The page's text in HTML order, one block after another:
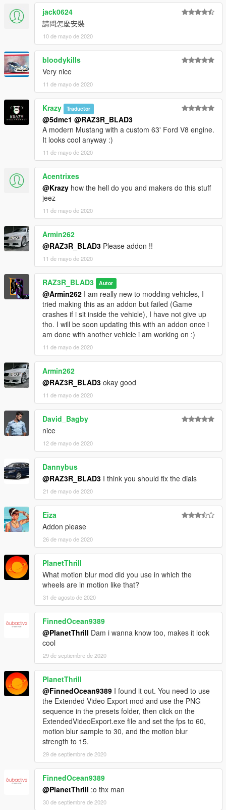
jack0624
請問怎麼安裝
10 de mayo de 2020
bloodykills
Very nice
11 de mayo de 2020
Krazy Traductor
@5dmc1 @RAZ3R_BLAD3
A modern Mustang with a custom 63' Ford V8 engine.
It looks cool anyway :)
11 de mayo de 2020
Acentrixes
@Krazy how the hell do you and makers do this stuff
jeez
11 de mayo de 2020
Armin262
@RAZ3R_BLAD3 Please addon !!
11 de mayo de 2020
RAZ3R_BLAD3 Autor
@Armin262 I am really new to modding vehicles, I
tried making this as an addon but failed (Game
crashes if i sit inside the vehicle), I have not give up
tho. I will be soon updating this with an addon once i
am done with another vehicle i am working on :)
11 de mayo de 2020
Armin262
@RAZ3R_BLAD3 okay good
11 de mayo de 2020
David_Bagby
nice
12 de mayo de 2020
Dannybus
@RAZ3R_BLAD3 I think you should fix the dials
21 de mayo de 2020
Eiza
Addon please
26 de mayo de 2020
PlanetThrill
What motion blur mod did you use in which the
wheels are in motion like that?
31 de agosto de 2020
FinnedOcean9389
@PlanetThrill Dam i wanna know too, makes it look
cool
29 de septiembre de 2020
PlanetThrill
@FinnedOcean9389 I found it out. You need to use
the Extended Video Export mod and use the PNG
sequence in the presets folder, then click on the
ExtendedVideoExport.exe file and set the fps to 60,
motion blur sample to 30, and the motion blur
strength to 15.
29 de septiembre de 2020
FinnedOcean9389
@PlanetThrill :o thx man
30 de septiembre de 2020